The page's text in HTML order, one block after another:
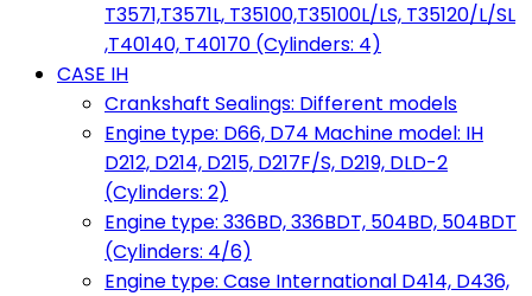
T3571,T3571L, T35100,T35100L/LS, T35120/L/SL
,T40140, T40170 (Cylinders: 4)
CASE IH
Crankshaft Sealings: Different models
Engine type: D66, D74 Machine model: IH
D212, D214, D215, D217F/S, D219, DLD-2
(Cylinders: 2)
Engine type: 336BD, 336BDT, 504BD, 504BDT
(Cylinders: 4/6)
Engine type: Case International D414, D436,